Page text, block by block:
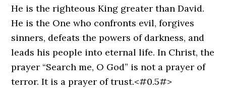
He is the righteous King greater than David.
He is the One who confronts evil, forgives
sinners, defeats the powers of darkness, and
leads his people into eternal life. In Christ, the
prayer “Search me, O God” is not a prayer of
terror. It is a prayer of trust.<#0.5#>